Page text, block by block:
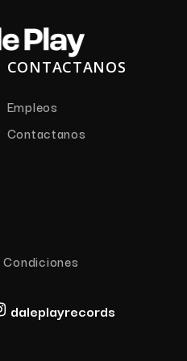
CONTACTANOS
Empleos
Contactanos
Condiciones
daleplayrecords